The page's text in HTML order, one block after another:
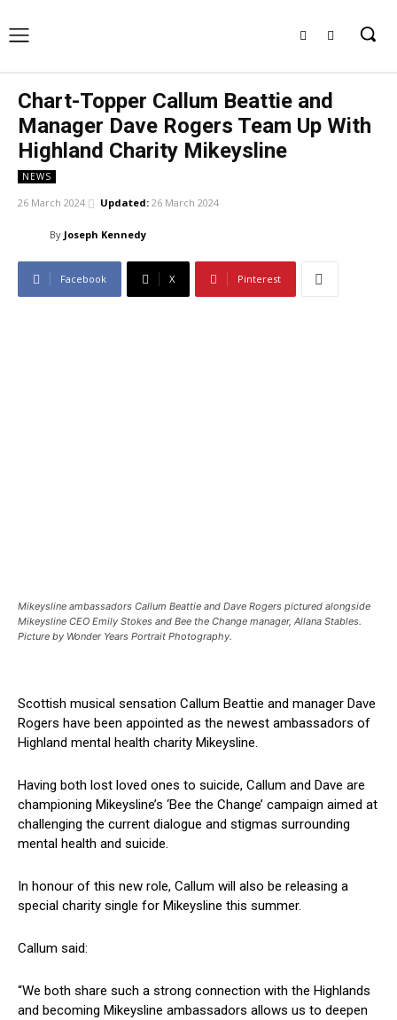
Chart-Topper Callum Beattie and
Manager Dave Rogers Team Up With
Highland Charity Mikeysline
NEWS
26 March 2024 Updated: 26 March 2024
By Joseph Kennedy
Facebook X Pinterest
Mikeysline ambassadors Callum Beattie and Dave Rogers pictured alongside
Mikeysline CEO Emily Stokes and Bee the Change manager, Allana Stables.
Picture by Wonder Years Portrait Photography.
Scottish musical sensation Callum Beattie and manager Dave
Rogers have been appointed as the newest ambassadors of
Highland mental health charity Mikeysline.
Having both lost loved ones to suicide, Callum and Dave are
championing Mikeysline’s ‘Bee the Change’ campaign aimed at
challenging the current dialogue and stigmas surrounding
mental health and suicide.
In honour of this new role, Callum will also be releasing a
special charity single for Mikeysline this summer.
Callum said:
“We both share such a strong connection with the Highlands
and becoming Mikeysline ambassadors allows us to deepen